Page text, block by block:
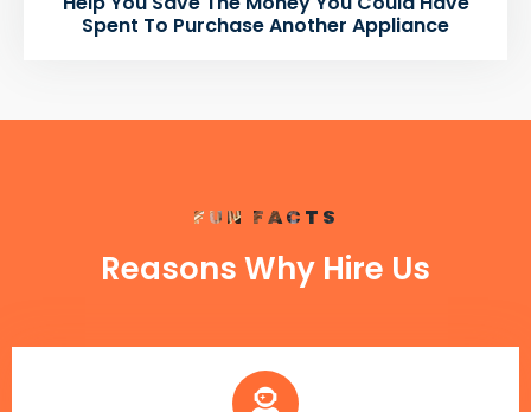
Spent To Purchase Another Appliance
FUN FACTS
Reasons Why Hire Us